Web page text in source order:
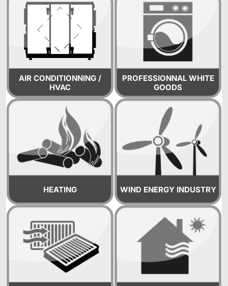
AIR CONDITIONNING /
HVAC
PROFESSIONNAL WHITE
GOODS
HEATING WIND ENERGY INDUSTRY